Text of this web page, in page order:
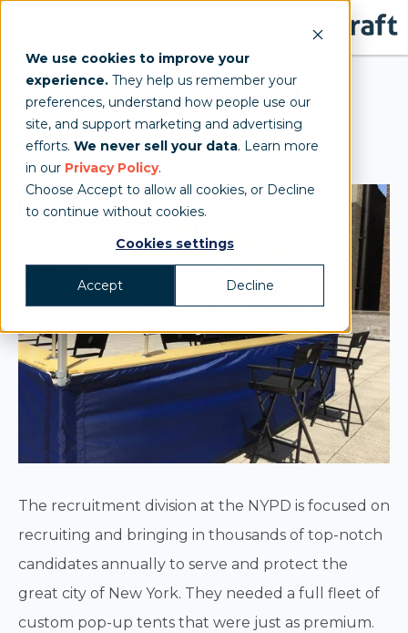
We use cookies to improve your
experience. They help us remember your
preferences, understand how people use our
site, and support marketing and advertising
efforts. We never sell your data. Learn more
in our Privacy Policy.
Choose Accept to allow all cookies, or Decline
to continue without cookies.
Cookies settings
Accept Decline
NYPD Recruit Pop-Up
Tent
The recruitment division at the NYPD is focused on
recruiting and bringing in thousands of top-notch
candidates annually to serve and protect the
great city of New York. They needed a full fleet of
custom pop-up tents that were just as premium.